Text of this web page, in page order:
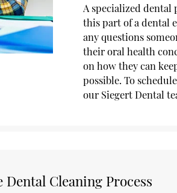
A specialized dental
this part of a dental
any questions
their oral health
on how they can
possible. To
our Siegert Dental
Cleaning Process